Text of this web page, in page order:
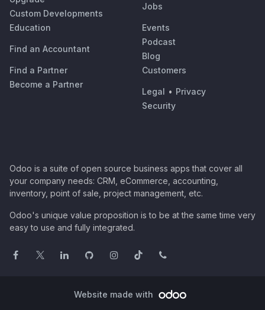
Custom Developments
Education
Find an Accountant
Find a Partner
Become a Partner
Jobs
Events
Podcast
Blog
Customers
Legal • Privacy
Security
Odoo is a suite of open source business apps that cover all
your company needs: CRM, eCommerce, accounting,
inventory, point of sale, project management, etc.
Odoo's unique value proposition is to be at the same time very
easy to use and fully integrated.
Website made with